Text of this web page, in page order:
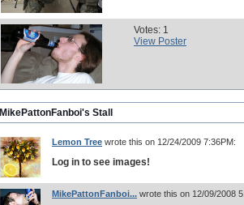
Votes: 1
View Poster
MikePattonFanboi's Stall
Lemon Tree wrote this on 12/24/2009 7:36PM:
Log in to see images!
MikePattonFanboi... wrote this on 12/09/2008